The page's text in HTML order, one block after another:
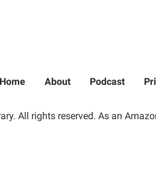
Home About Podcast
All rights reserved. As an